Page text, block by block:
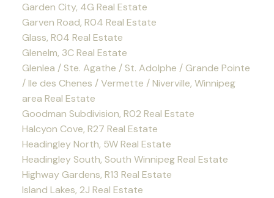
Garden City, 4G Real Estate
Garven Road, R04 Real Estate
Glass, R04 Real Estate
Glenelm, 3C Real Estate
Glenlea / Ste. Agathe / St. Adolphe / Grande Pointe
/ Ile des Chenes / Vermette / Niverville, Winnipeg
area Real Estate
Goodman Subdivision, R02 Real Estate
Halcyon Cove, R27 Real Estate
Headingley North, 5W Real Estate
Headingley South, South Winnipeg Real Estate
Highway Gardens, R13 Real Estate
Island Lakes, 2J Real Estate